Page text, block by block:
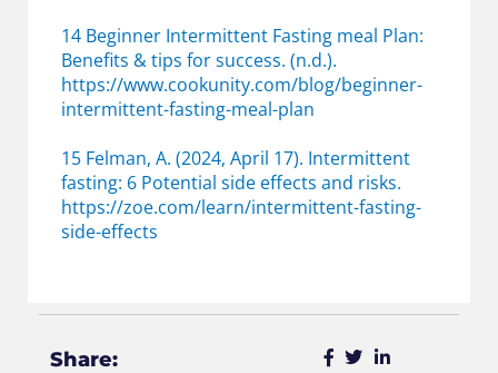
14 Beginner Intermittent Fasting meal Plan:
Benefits & tips for success. (n.d.).
https://www.cookunity.com/blog/beginner-
intermittent-fasting-meal-plan
15 Felman, A. (2024, April 17). Intermittent
fasting: 6 Potential side effects and risks.
https://zoe.com/learn/intermittent-fasting-
side-effects
Share: